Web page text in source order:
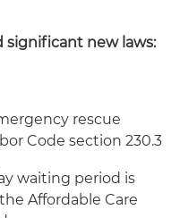
significant new laws:
rescue
Code section 230.3
waiting period is
Affordable Care